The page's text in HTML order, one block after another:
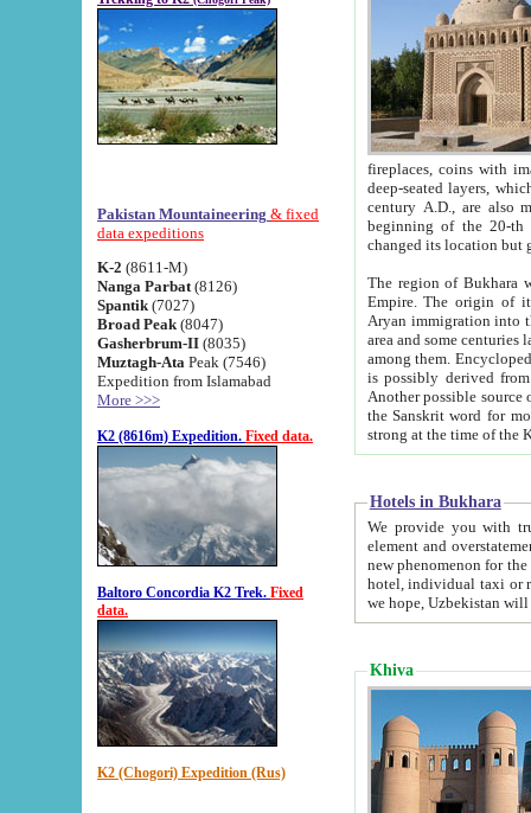
Pakistan Mountaineering & fixed
data expeditions
K-2 (8611-M)
Nanga Parbat (8126)
Spantik (7027)
Broad Peak (8047)
Gasherbrum-II (8035)
Muztagh-Ata Peak (7546)
Expedition from Islamabad
More >>>
K2 (8616m) Expedition. Fixed data.
Baltoro Concordia K2 Trek. Fixed
data.
K2 (Chogori) Expedition (Rus)
fireplaces, coins with images and
deep-seated layers, which belong to the period of the antiquity from the 3-d century B.C. until
century A.D., are also most
beginning of the 20-th
The region of Bukhara
Empire. The origin of its inhabitants goes back to the period of
Aryan immigration into the region. Iranian Soghdians
area and some centuries later the Persian language
among them. Encyclopedia
is possibly derived from
Another possible source
the Sanskrit word for monastery and may be linked to the pre-Islamic presence of Buddhism (especially
Hotels in Bukhara
We provide you with truthful
element and overstatements. Most of the hotels
new phenomenon for the young country. In the Soviet times it was impossible even to dream about private
hotel, individual taxi or restaurant.
we hope, Uzbekistan will
Khiva